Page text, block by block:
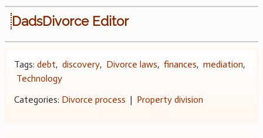
DadsDivorce Editor
Tags: debt, discovery, Divorce laws, finances, mediation,
Technology
Categories: Divorce process | Property division